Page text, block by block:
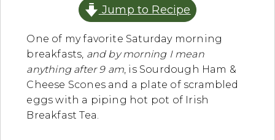
Jump to Recipe
One of my favorite Saturday morning
breakfasts, and by morning I mean
anything after 9 am, is Sourdough Ham &
Cheese Scones and a plate of scrambled
eggs with a piping hot pot of Irish
Breakfast Tea.